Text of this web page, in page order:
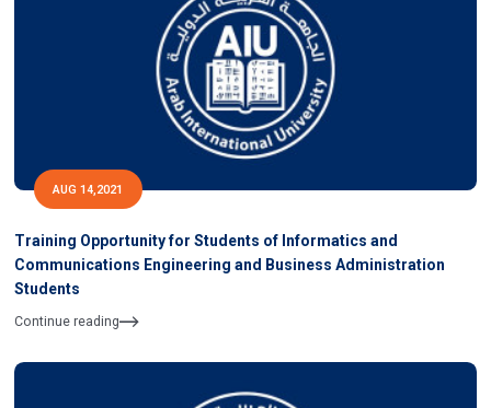
AUG 14,2021
Training Opportunity for Students of Informatics and
Communications Engineering and Business Administration
Students
Continue reading